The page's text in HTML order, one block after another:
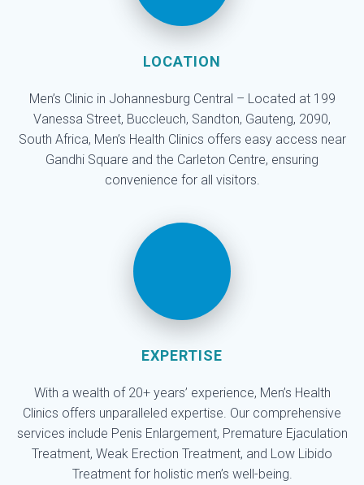
LOCATION
Men’s Clinic in Johannesburg Central – Located at 199
Vanessa Street, Buccleuch, Sandton, Gauteng, 2090,
South Africa, Men’s Health Clinics offers easy access near
Gandhi Square and the Carleton Centre, ensuring
convenience for all visitors.
EXPERTISE
With a wealth of 20+ years’ experience, Men’s Health
Clinics offers unparalleled expertise. Our comprehensive
services include Penis Enlargement, Premature Ejaculation
Treatment, Weak Erection Treatment, and Low Libido
Treatment for holistic men’s well-being.